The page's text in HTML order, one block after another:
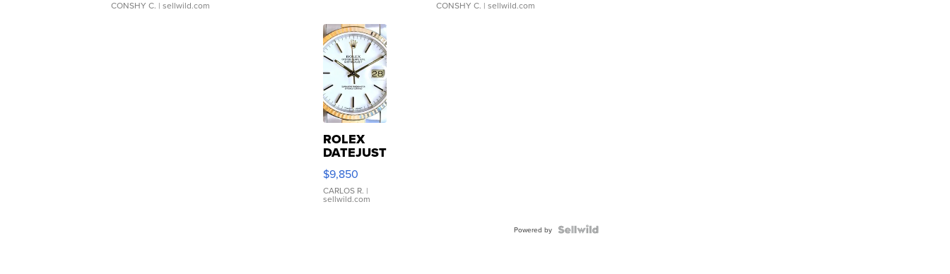
CONSHY C. | sellwild.com CONSHY C. | sellwild.com
ROLEX
DATEJUST
16233
WHITE
DIAL
FLUTED
$9,850
CARLOS R. |
sellwild.com
Powered by